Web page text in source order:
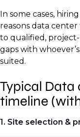
In some cases,
reasons data
to qualified,
gaps with
suited.
Typical
timeline
1. Site selection &